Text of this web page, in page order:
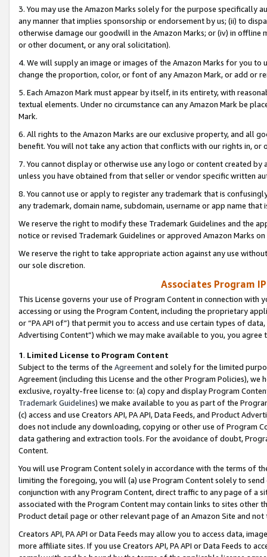
3. You may use the Amazon Marks solely for the purpose specifically
any manner that implies sponsorship or endorsement by us; (ii) to
otherwise damage our goodwill in the Amazon Marks; or (iv) in offline
or other document, or any oral solicitation).
4. We will supply an image or images of the Amazon Marks for you to
change the proportion, color, or font of any Amazon Mark, or add or
5. Each Amazon Mark must appear by itself, in its entirety, with
textual elements. Under no circumstance can any Amazon Mark be
Mark.
6. All rights to the Amazon Marks are our exclusive property, and all
benefit. You will not take any action that conflicts with our rights in, or
7. You cannot display or otherwise use any logo or content created
unless you have obtained from that seller or vendor specific written
8. You cannot use or apply to register any trademark that is
any trademark, domain name, subdomain, username or app name
We reserve the right to modify these Trademark Guidelines and the
notice or revised Trademark Guidelines or approved Amazon Marks
We reserve the right to take appropriate action against any use
our sole discretion.
Associates Program
This License governs your use of Program Content in connection
accessing or using the Program Content, including the proprietary
or “PA API of”) that permit you to access and use certain types of
Advertising Content”) which we may make available to you, you agree
1. Limited License to Program Content
Subject to the terms of the Agreementand solely for the limited
Agreement (including this License and the other Program Policies),
exclusive, royalty-free license to: (a) copy and display Program
Trademark Guidelines) we make available to you as part of the
(c) access and use Creators API, PA API, Data Feeds, and Product
does not include any downloading, copying or other use of Program
data gathering and extraction tools. For the avoidance of doubt,
Content.
You will use Program Content solely in accordance with the terms of
limiting the foregoing, you will (a) use Program Content solely to
conjunction with any Program Content, direct traffic to any page of a
associated with the Program Content may contain links to sites other
Product detail page or other relevant page of an Amazon Site and not
Creators API, PA API or Data Feeds may allow you to access data,
more affiliate sites. If you use Creators API, PA API or Data Feeds to